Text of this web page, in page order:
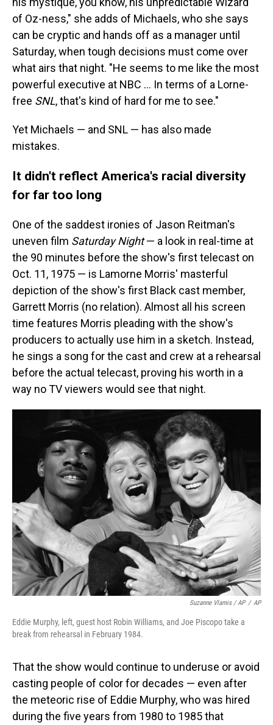
of Oz-ness," she adds of Michaels, who she says
can be cryptic and hands off as a manager until
Saturday, when tough decisions must come over
what airs that night. "He seems to me like the most
powerful executive at NBC … In terms of a Lorne-
free SNL, that's kind of hard for me to see."
Yet Michaels — and SNL — has also made
mistakes.
It didn't reflect America's racial diversity
for far too long
One of the saddest ironies of Jason Reitman's
uneven film Saturday Night— a look in real-time at
the 90 minutes before the show's first telecast on
Oct. 11, 1975 — is Lamorne Morris' masterful
depiction of the show's first Black cast member,
Garrett Morris (no relation). Almost all his screen
time features Morris pleading with the show's
producers to actually use him in a sketch. Instead,
he sings a song for the cast and crew at a rehearsal
before the actual telecast, proving his worth in a
way no TV viewers would see that night.
Suzanne Vlamis / AP / AP
Eddie Murphy, left, guest host Robin Williams, and Joe Piscopo take a
break from rehearsal in February 1984.
That the show would continue to underuse or avoid
casting people of color for decades — even after
the meteoric rise of Eddie Murphy, who was hired
during the five years from 1980 to 1985 that